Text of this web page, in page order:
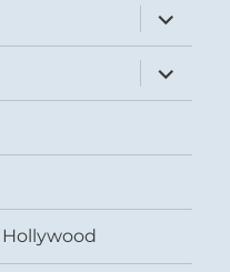
expand
child
menu
expand
child
menu